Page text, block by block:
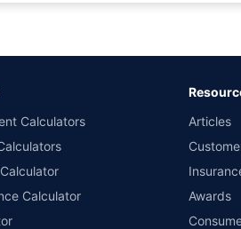
1400+ select network garages. On-ground
Assistance.
Calculators
Calculator
Articles
Awards